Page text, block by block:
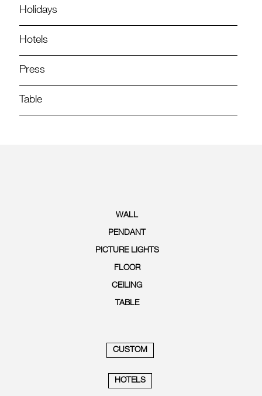
Holidays
Hotels
Press
Table
WALL
PENDANT
PICTURE LIGHTS
FLOOR
CEILING
TABLE
CUSTOM
HOTELS